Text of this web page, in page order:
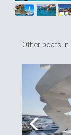
Other boats